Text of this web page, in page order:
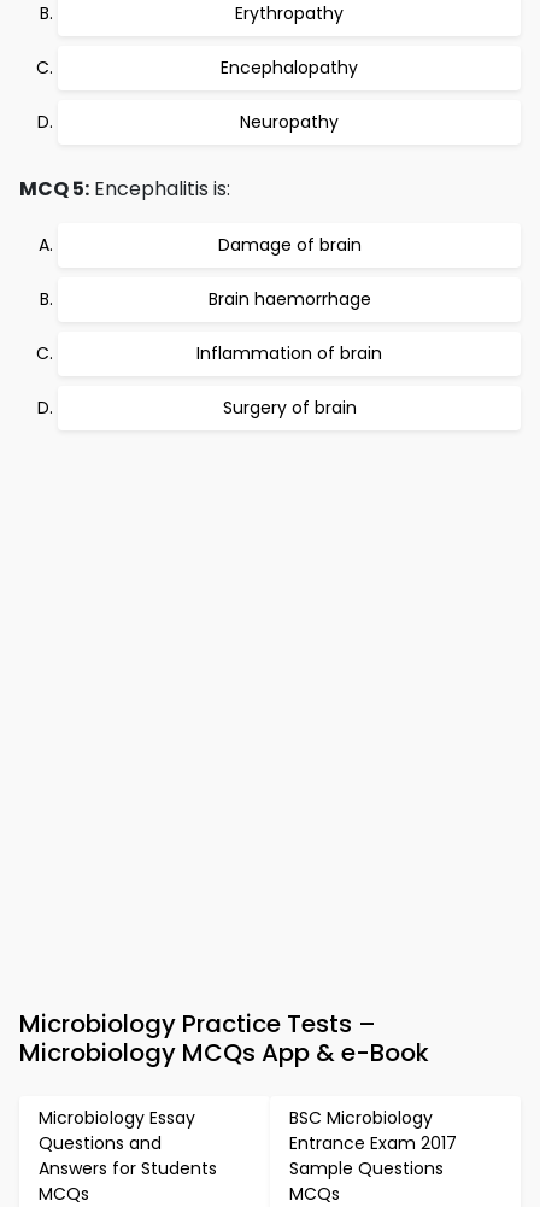
Erythropathy
Encephalopathy
Neuropathy
MCQ 5: Encephalitis is:
Damage of brain
Brain haemorrhage
Inflammation of brain
Surgery of brain
Microbiology Practice Tests –
Microbiology MCQs App & e-Book
Microbiology Essay
Questions and
Answers for Students
MCQs
BSC Microbiology
Entrance Exam 2017
Sample Questions
MCQs